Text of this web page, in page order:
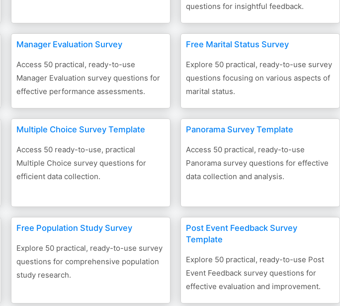
questions for insightful feedback.
Manager Evaluation Survey
Access 50 practical, ready-to-use
Manager Evaluation survey questions for
effective performance assessments.
Free Marital Status Survey
Explore 50 practical, ready-to-use survey
questions focusing on various aspects of
marital status.
Multiple Choice Survey Template
Access 50 ready-to-use, practical
Multiple Choice survey questions for
efficient data collection.
Panorama Survey Template
Access 50 practical, ready-to-use
Panorama survey questions for effective
data collection and analysis.
Free Population Study Survey
Explore 50 practical, ready-to-use survey
questions for comprehensive population
study research.
Post Event Feedback Survey
Template
Explore 50 practical, ready-to-use Post
Event Feedback survey questions for
effective evaluation and improvement.